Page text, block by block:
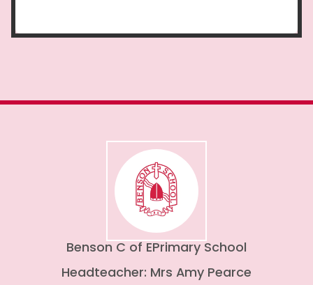
Benson C of EPrimary School
Headteacher: Mrs Amy Pearce